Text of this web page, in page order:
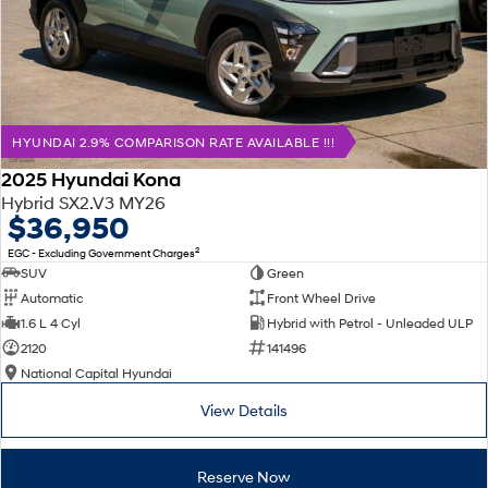
HYUNDAI 2.9% COMPARISON RATE AVAILABLE !!!
2025 Hyundai Kona
Hybrid SX2.V3 MY26
$36,950
EGC - Excluding Government Charges2
SUV
Green
Automatic
Front Wheel Drive
1.6 L 4 Cyl
Hybrid with Petrol - Unleaded ULP
2120
141496
National Capital Hyundai
View Details
Reserve Now